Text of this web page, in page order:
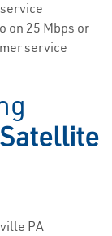
on 25 Mbps or
service
PA